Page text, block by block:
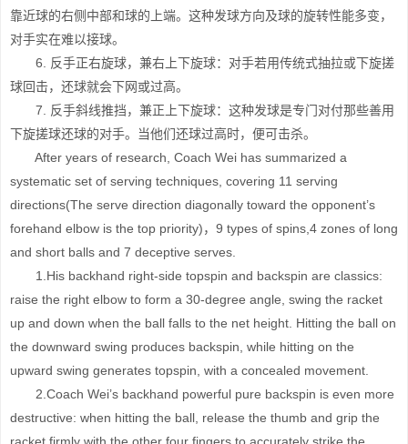
靠近球的右侧中部和球的上端。这种发球方向及球的旋转性能多变，
对手实在难以接球。
6. 反手正右旋球，兼右上下旋球：对手若用传统式抽拉或下旋搓
球回击，还球就会下网或过高。
7. 反手斜线推挡，兼正上下旋球：这种发球是专门对付那些善用
下旋搓球还球的对手。当他们还球过高时，便可击杀。
After years of research, Coach Wei has summarized a
systematic set of serving techniques, covering 11 serving
directions(The serve direction diagonally toward the opponent’s
forehand elbow is the top priority)，9 types of spins,4 zones of long
and short balls and 7 deceptive serves.
1.His backhand right-side topspin and backspin are classics:
raise the right elbow to form a 30-degree angle, swing the racket
up and down when the ball falls to the net height. Hitting the ball on
the downward swing produces backspin, while hitting on the
upward swing generates topspin, with a concealed movement.
2.Coach Wei’s backhand powerful pure backspin is even more
destructive: when hitting the ball, release the thumb and grip the